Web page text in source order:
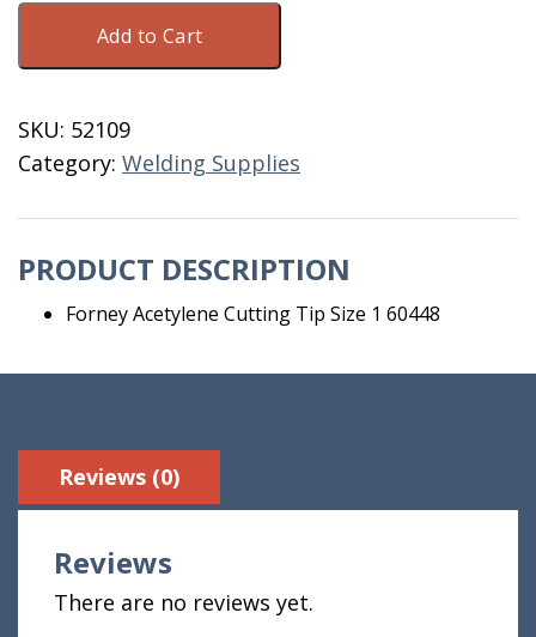
Forney
Acetylene
Size
1
60448
Add to Cart
SKU: 52109
Category: Welding Supplies
PRODUCT DESCRIPTION
Forney Acetylene Cutting Tip Size 1 60448
Reviews (0)
Reviews
There are no reviews yet.